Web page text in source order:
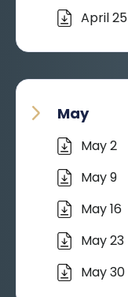
April 25
May
May 2
May 9
May 16
May 23
May 30